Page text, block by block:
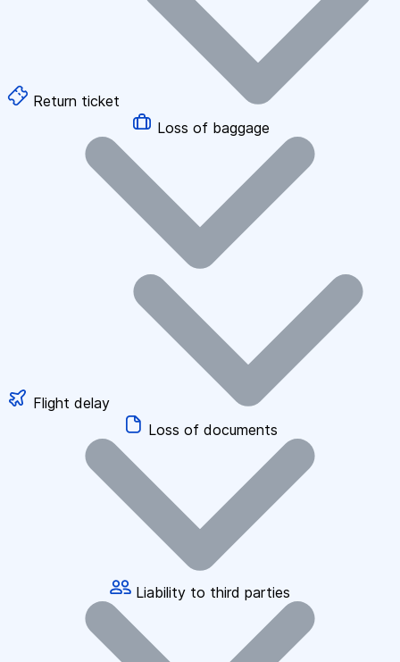
Return ticket
Loss of baggage
Flight delay
Loss of documents
Liability to third parties